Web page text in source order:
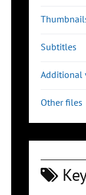
Subtitles
Additional
Other files